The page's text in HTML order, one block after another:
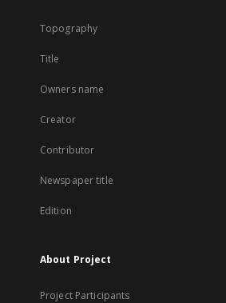
Topography
Title
Owners name
Creator
Contributor
Newspaper title
Edition
About Project
Project Participants